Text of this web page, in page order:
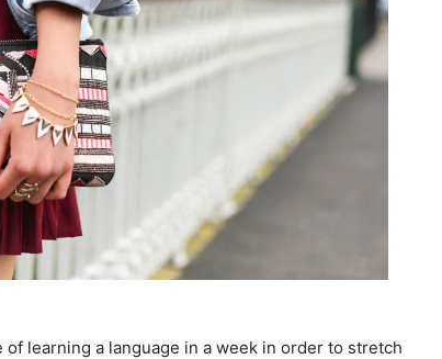
learning a language in a week in order to stretch